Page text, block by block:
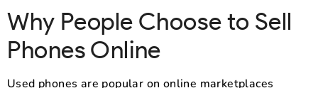
Why People Choose to Sell
Phones Online
Used phones are popular on online marketplaces